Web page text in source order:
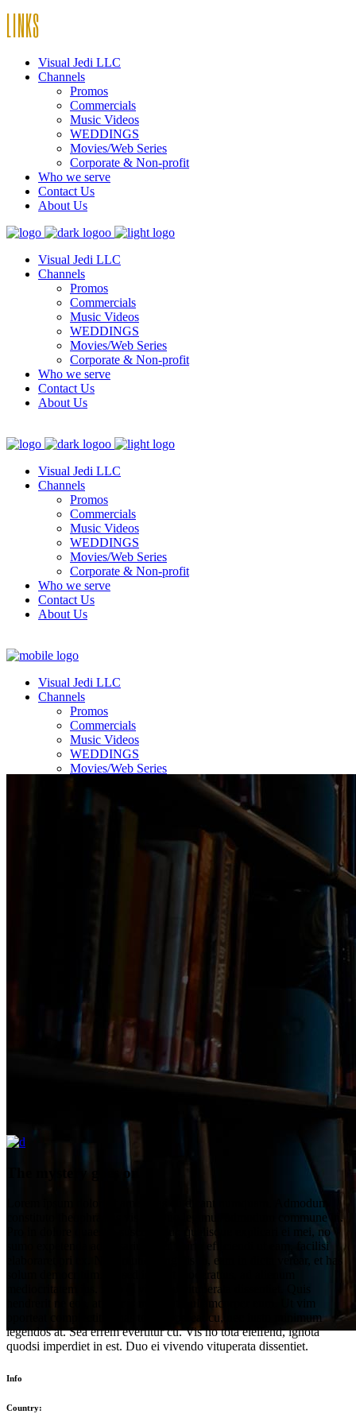
LINKS
Visual Jedi LLC
Channels
Promos
Commercials
Music Videos
WEDDINGS
Movies/Web Series
Corporate & Non-profit
Who we serve
Contact Us
About Us
Visual Jedi LLC
Channels
Promos
Commercials
Music Videos
WEDDINGS
Movies/Web Series
Corporate & Non-profit
Who we serve
Contact Us
About Us
Visual Jedi LLC
Channels
Promos
Commercials
Music Videos
WEDDINGS
Movies/Web Series
Corporate & Non-profit
Who we serve
Contact Us
About Us
Visual Jedi LLC
Channels
Promos
Commercials
Music Videos
WEDDINGS
Movies/Web Series
The mystery goes on
Lorem ipsum dolor sit amet, has cu dicant numquam. Admodum
constituto theophrastus vis ut. Duo legimus admodum commune in.
Pro in dolore quaestio suscipiantur, qualisque explicari ei mei, no
sumo expetenda adversarium per. Purto efficiendi ut eam, facilisi
elaboraret pri ex. Nam mundi singulis in, eam in dicta verear, et has
solum democritum. Ut sed iuvaret moderatius, ad alienum
mediocritatem ius. Duo ei vivendo vituperata dissentiet. Quis
hendrerit ne eos, at primis maiestatis ullamcorper eum. Ut vim
oporteat complectitur, has tollit appareat cu, nec iusto minimum
legendos at. Sea errem evertitur cu. Vis no tota eleifend, ignota
quodsi imperdiet in est. Duo ei vivendo vituperata dissentiet.
Info
Country: